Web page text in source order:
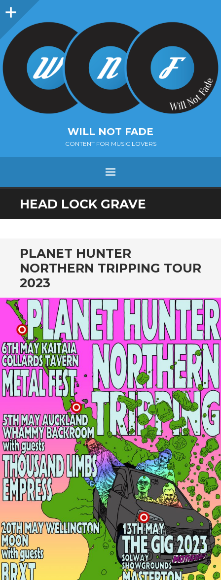
Sidebar
WILL NOT FADE
CONTENT FOR MUSIC LOVERS
Menu
SKIP
TO
HEAD LOCK GRAVE
PLANET HUNTER
NORTHERN TRIPPING TOUR
2023